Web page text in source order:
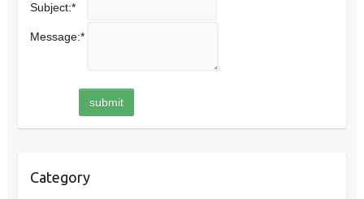
Subject:*
Message:*
Category